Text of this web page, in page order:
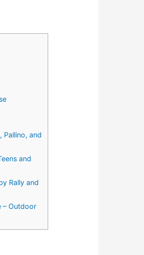
Pallino, and
and
Rally and
– Outdoor